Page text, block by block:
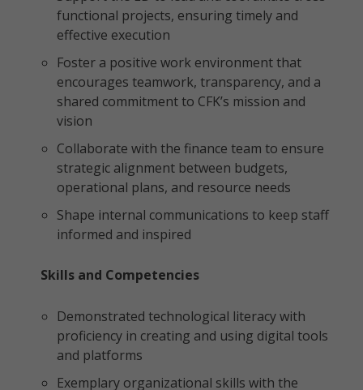
functional projects, ensuring timely and
effective execution
Foster a positive work environment that
encourages teamwork, transparency, and a
shared commitment to CFK’s mission and
vision
Collaborate with the finance team to ensure
strategic alignment between budgets,
operational plans, and resource needs
Shape internal communications to keep staff
informed and inspired
Skills and Competencies
Demonstrated technological literacy with
proficiency in creating and using digital tools
and platforms
Exemplary organizational skills with the